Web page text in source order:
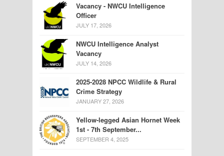
Vacancy - NWCU Intelligence
Officer
JULY 17, 2026
NWCU Intelligence Analyst
Vacancy
JULY 14, 2026
2025-2028 NPCC Wildlife & Rural
Crime Strategy
JANUARY 27, 2026
Yellow-legged Asian Hornet Week
1st - 7th September...
SEPTEMBER 4, 2025